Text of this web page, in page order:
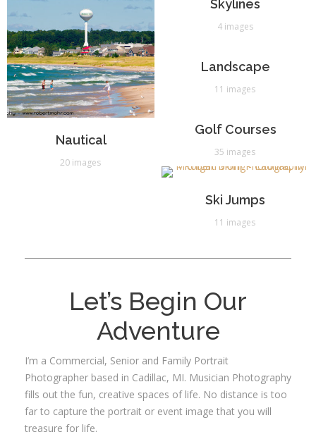
Nautical
20 images
Skylines
4 images
Landscape
11 images
Golf Courses
35 images
Ski Jumps
11 images
Let’s Begin Our
Adventure
I’m a Commercial, Senior and Family Portrait
Photographer based in Cadillac, MI. Musician Photography
fills out the fun, creative spaces of life. No distance is too
far to capture the portrait or event image that you will
treasure for life.